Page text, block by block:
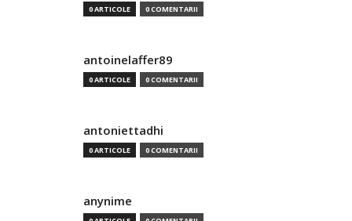
0 ARTICOLE 0 COMENTARII
antoinelaffer89
0 ARTICOLE 0 COMENTARII
antoniettadhi
0 ARTICOLE 0 COMENTARII
anynime